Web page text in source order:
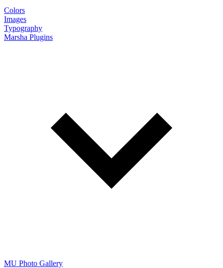
Colors
Images
Typography
Marsha Plugins
MU Photo Gallery